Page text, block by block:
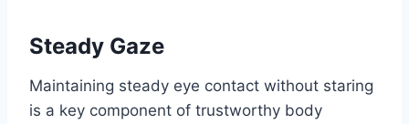
Steady Gaze
Maintaining steady eye contact without staring
is a key component of trustworthy body